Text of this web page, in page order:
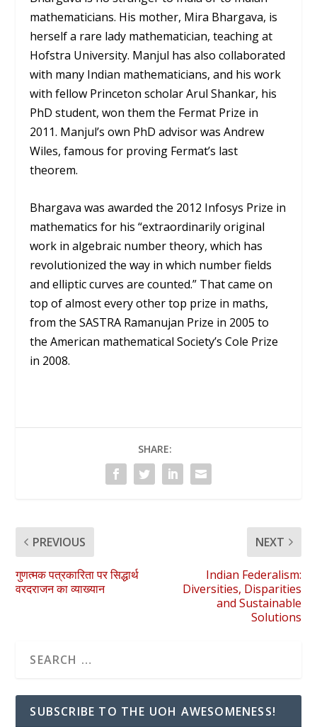
mathematicians. His mother, Mira Bhargava, is
herself a rare lady mathematician, teaching at
Hofstra University. Manjul has also collaborated
with many Indian mathematicians, and his work
with fellow Princeton scholar Arul Shankar, his
PhD student, won them the Fermat Prize in
2011. Manjul’s own PhD advisor was Andrew
Wiles, famous for proving Fermat’s last
theorem.
Bhargava was awarded the 2012 Infosys Prize in
mathematics for his “extraordinarily original
work in algebraic number theory, which has
revolutionized the way in which number fields
and elliptic curves are counted.” That came on
top of almost every other top prize in maths,
from the SASTRA Ramanujan Prize in 2005 to
the American mathematical Society’s Cole Prize
in 2008.
SHARE:
PREVIOUS
गुणत्मक पत्रकारिता पर सिद्धार्थ
वरदराजन का व्याख्यान
NEXT
Indian Federalism:
Diversities, Disparities
and Sustainable
Solutions
SUBSCRIBE TO THE UOH AWESOMENESS!